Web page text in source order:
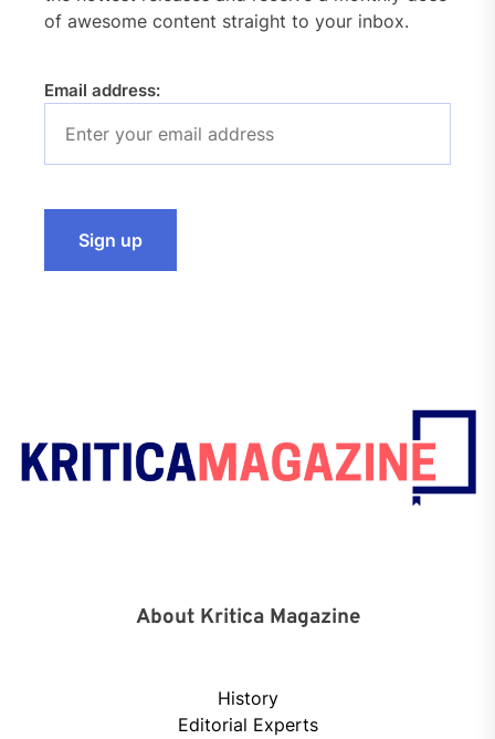
of awesome content straight to your inbox.
Email address:
About Kritica Magazine
History
Editorial Experts